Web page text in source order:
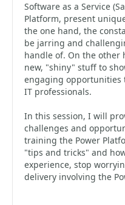
Software as a Service
Platform, present
the one hand, the
be jarring and
handle of. On the other
new, "shiny" stuff to
engaging opportunities
IT professionals.
In this session, I will
challenges and
training the Power
"tips and tricks" and
experience, stop
delivery involving the